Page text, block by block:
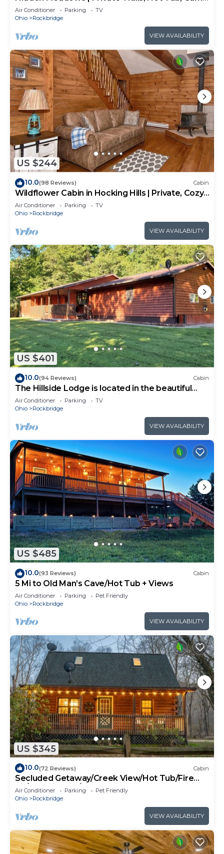
Room, 20+acres
Air Conditioner Parking
TV
Ohio
Rockbridge
VIEW AVAILABILITY
US $244
10.0(98 Reviews) Cabin
Wildflower Cabin in Hocking Hills | Private, Cozy,
Hot Tub Getaway
Air Conditioner Parking
TV
Ohio
Rockbridge
VIEW AVAILABILITY
US $401
10.0(94 Reviews) Cabin
The Hillside Lodge is located in the beautiful
Hocking Hills region of Ohio!
Air Conditioner Parking
TV
Ohio
Rockbridge
VIEW AVAILABILITY
US $485
10.0(93 Reviews) Cabin
5 Mi to Old Man’s Cave/Hot Tub + Views
Air Conditioner Parking
Pet Friendly
Ohio
Rockbridge
VIEW AVAILABILITY
US $345
10.0(72 Reviews) Cabin
Secluded Getaway/Creek View/Hot Tub/Fire
pit/Pet Friendly!/Heart of HK
Air Conditioner Parking
Pet Friendly
Ohio
Rockbridge
VIEW AVAILABILITY